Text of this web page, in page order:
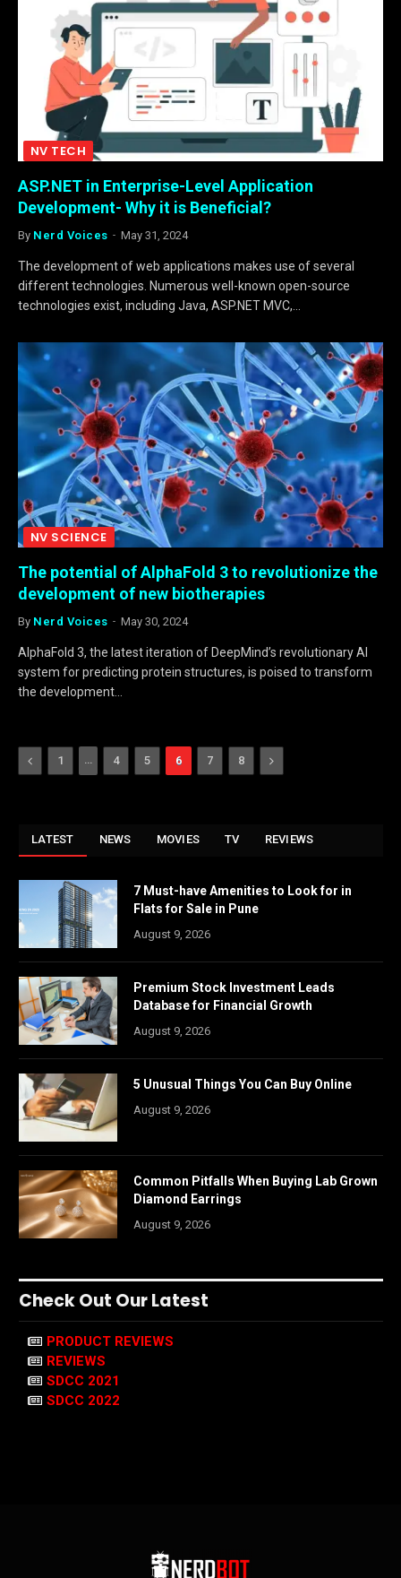
NV TECH
ASP.NET in Enterprise-Level Application
Development- Why it is Beneficial?
By Nerd Voices May 31, 2024
The development of web applications makes use of several
different technologies. Numerous well-known open-source
technologies exist, including Java, ASP.NET MVC,…
NV SCIENCE
The potential of AlphaFold 3 to revolutionize the
development of new biotherapies
By Nerd Voices May 30, 2024
AlphaFold 3, the latest iteration of DeepMind’s revolutionary AI
system for predicting protein structures, is poised to transform
the development…
Previous
1 … 4 5 6 7 8 Next
LATEST NEWS MOVIES TV REVIEWS
7 Must-have Amenities to Look for in
Flats for Sale in Pune
August 9, 2026
Premium Stock Investment Leads
Database for Financial Growth
August 9, 2026
5 Unusual Things You Can Buy Online
August 9, 2026
Common Pitfalls When Buying Lab Grown
Diamond Earrings
August 9, 2026
Check Out Our Latest
PRODUCT REVIEWS
REVIEWS
SDCC 2021
SDCC 2022